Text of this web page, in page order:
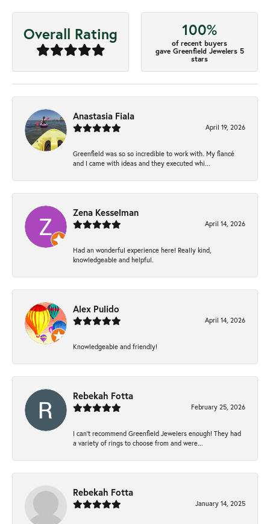
Overall Rating 100%
of recent buyers
gave Greenfield Jewelers 5
stars
Anastasia Fiala
April 19, 2026
Greenfield was so so incredible to work with. My fiancé
and I came with ideas and they executed whi...
Zena Kesselman
April 14, 2026
Had an wonderful experience here! Really kind,
knowledgeable and helpful.
Alex Pulido
April 14, 2026
Knowledgeable and friendly!
Rebekah Fotta
February 25, 2026
I can’t recommend Greenfield Jewelers enough! They had
a variety of rings to choose from and were...
Rebekah Fotta
January 14, 2025